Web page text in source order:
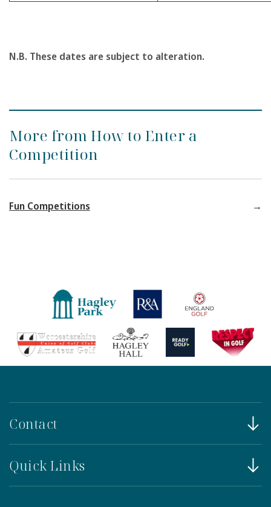
N.B. These dates are subject to alteration.
More from How to Enter a
Competition
Fun Competitions
Contact
Quick Links